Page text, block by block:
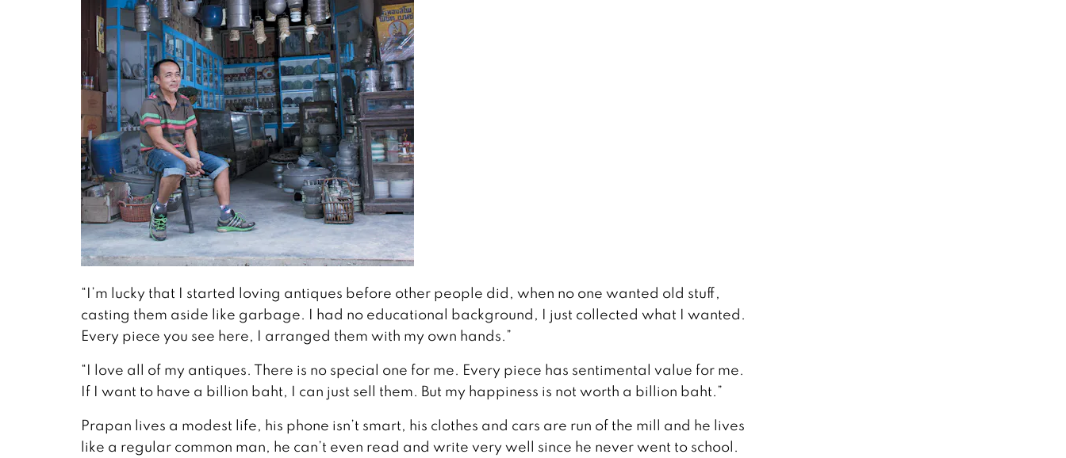
“I’m lucky that I started loving antiques before other people did, when no one wanted old stuff,
casting them aside like garbage. I had no educational background, I just collected what I wanted.
Every piece you see here, I arranged them with my own hands.”
“I love all of my antiques. There is no special one for me. Every piece has sentimental value for me.
If I want to have a billion baht, I can just sell them. But my happiness is not worth a billion baht.”
Prapan lives a modest life, his phone isn’t smart, his clothes and cars are run of the mill and he lives
like a regular common man, he can’t even read and write very well since he never went to school.